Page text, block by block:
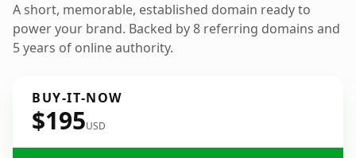
A short, memorable, established domain ready to
power your brand. Backed by 8 referring domains and
5 years of online authority.
BUY-IT-NOW
$195USD